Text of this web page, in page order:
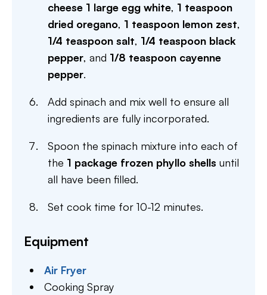
cheese 1 large egg white, 1 teaspoon
dried oregano, 1 teaspoon lemon zest,
1/4 teaspoon salt, 1/4 teaspoon black
pepper, and 1/8 teaspoon cayenne
pepper.
Add spinach and mix well to ensure all
ingredients are fully incorporated.
Spoon the spinach mixture into each of
the 1 package frozen phyllo shells until
all have been filled.
Set cook time for 10-12 minutes.
Equipment
Air Fryer
Cooking Spray